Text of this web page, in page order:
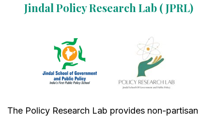
Jindal Policy Research Lab ( JPRL)
The Policy Research Lab provides non-partisan